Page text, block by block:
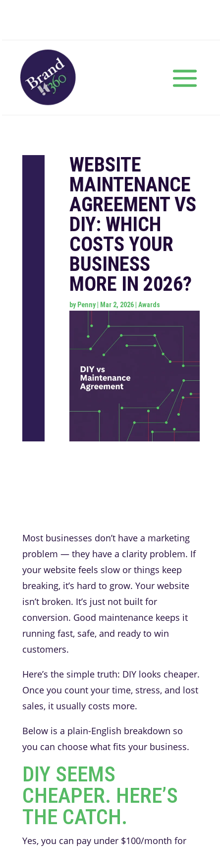
WEBSITE
MAINTENANCE
AGREEMENT VS
DIY: WHICH
COSTS YOUR
BUSINESS
MORE IN 2026?
by Penny| Mar 2, 2026| Awards
Most businesses don’t have a marketing
problem — they have a clarity problem. If
your website feels slow or things keep
breaking, it’s hard to grow. Your website
isn’t broken. It’s just not built for
conversion. Good maintenance keeps it
running fast, safe, and ready to win
customers.
Here’s the simple truth: DIY looks cheaper.
Once you count your time, stress, and lost
sales, it usually costs more.
Below is a plain-English breakdown so
you can choose what fits your business.
DIY SEEMS
CHEAPER. HERE’S
THE CATCH.
Yes, you can pay under $100/month for